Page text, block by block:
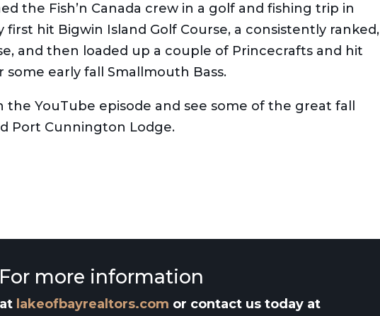
the Fish’n Canada crew in a golf and fishing trip in
first hit Bigwin Island Golf Course, a consistently ranked,
and then loaded up a couple of Princecrafts and hit
early fall Smallmouth Bass.
the YouTube episode and see some of the great fall
Port Cunnington Lodge.
For more information
lakeofbayrealtors.com or contact us today at